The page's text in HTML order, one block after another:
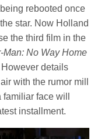
rebooted once
star. Now Holland
the third film in the
Man: No Way Home
details
with the rumor mill
face will
installment.